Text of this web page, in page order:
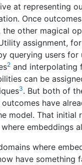
at representing
Once
the other magical
assignment,
querying users for
2 and interpolating
can be
3. But both of
have
model. That initial
embeddings
where
have something